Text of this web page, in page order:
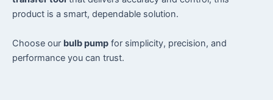
product is a smart, dependable solution.
Choose our bulb pump for simplicity, precision, and
performance you can trust.